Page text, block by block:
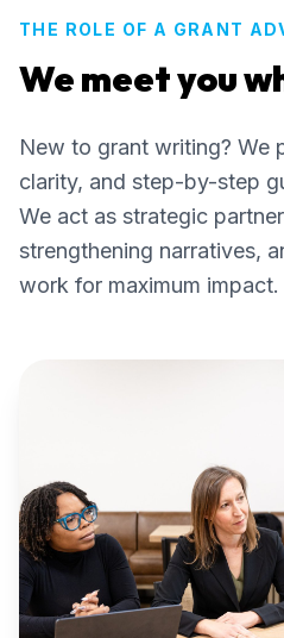
THE ROLE OF A GRANT
We meet you
New to grant writing? We
clarity, and step-by-step
We act as strategic
strengthening narratives,
work for maximum impact.